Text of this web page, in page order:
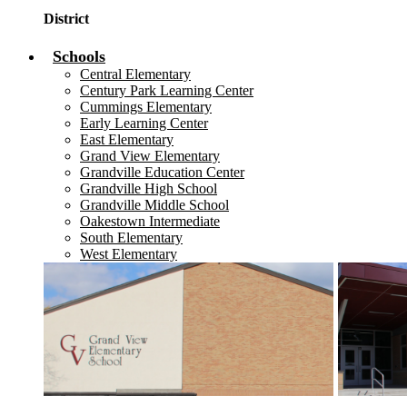
District
Schools
Central Elementary
Century Park Learning Center
Cummings Elementary
Early Learning Center
East Elementary
Grand View Elementary
Grandville Education Center
Grandville High School
Grandville Middle School
Oakestown Intermediate
South Elementary
West Elementary